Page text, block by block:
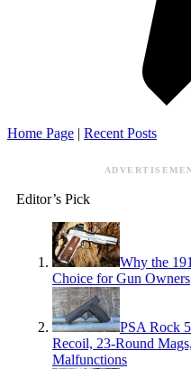
Home Page | Recent Posts
Editor’s Pick
Why the
Choice for Gun Owners
PSA Rock
Recoil, 23-Round
Malfunctions